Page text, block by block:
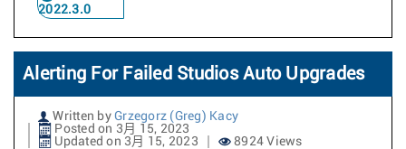
2022.3.0
Alerting For Failed Studios Auto Upgrades
Written by Grzegorz (Greg) Kacy
Posted on 3月 15, 2023
Updated on 3月 15, 2023
8924 Views